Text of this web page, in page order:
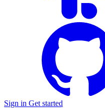
Sign in Get started